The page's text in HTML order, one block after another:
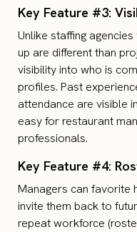
Key Feature #3:
Unlike staffing
up are different than
visibility into who is
profiles. Past
attendance are visible
easy for restaurant
professionals.
Key Feature #4:
Managers can favorite
invite them back to
repeat workforce